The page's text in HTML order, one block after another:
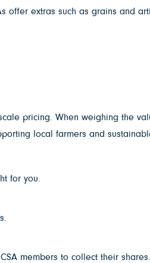
offer extras such as grains and
pricing. When weighing the
local farmers and
for you.
members to collect their